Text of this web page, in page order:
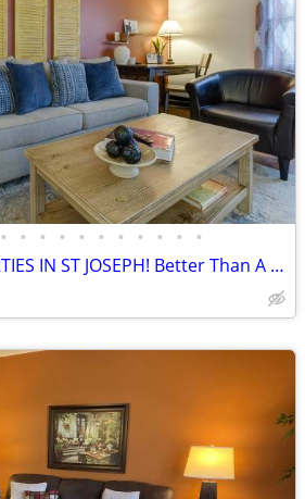
• • • • • • • • • • •
FURNISHED PROPERTIES IN ST JOSEPH! Better Than A Hotel!